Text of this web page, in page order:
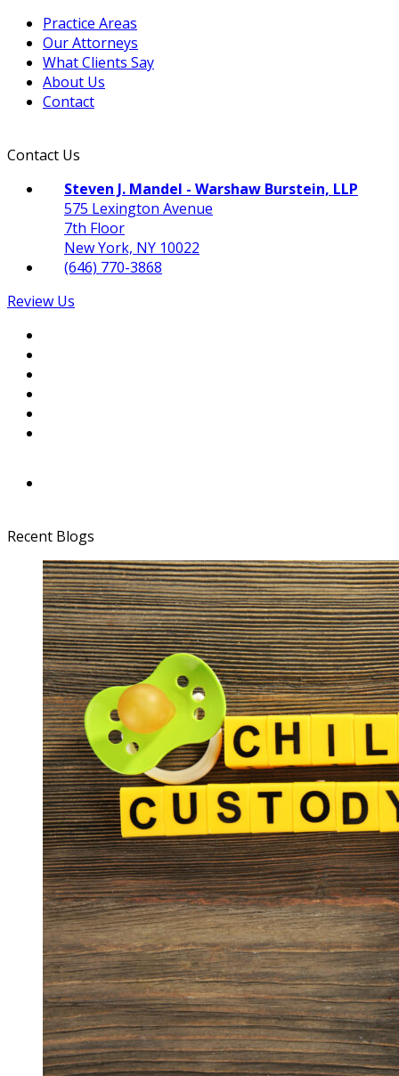
Practice Areas
Our Attorneys
What Clients Say
About Us
Contact
Contact Us
Steven J. Mandel - Warshaw Burstein, LLP
575 Lexington Avenue
7th Floor
New York, NY 10022
(646) 770-3868
Review Us
Recent Blogs